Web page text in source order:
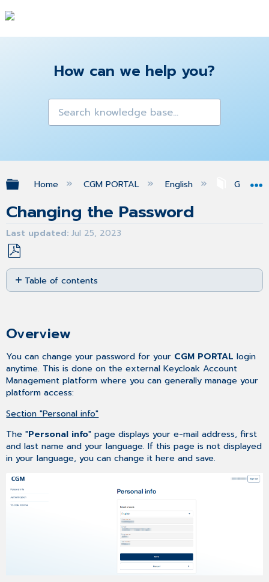
How can we help you?
Expand/collapse global hierarchy
Home CGM PORTAL English
Changing the Password
Last updated Jul 25, 2023
Save
as
PDF
Table of contents
Overview
You can change your password for your CGM PORTAL login
anytime. This is done on the external Keycloak Account
Management platform where you can generally manage your
platform access:
Section "Personal info"
The "Personal info" page displays your e-mail address, first
and last name and your language. If this page is not displayed
in your language, you can change it here and save.